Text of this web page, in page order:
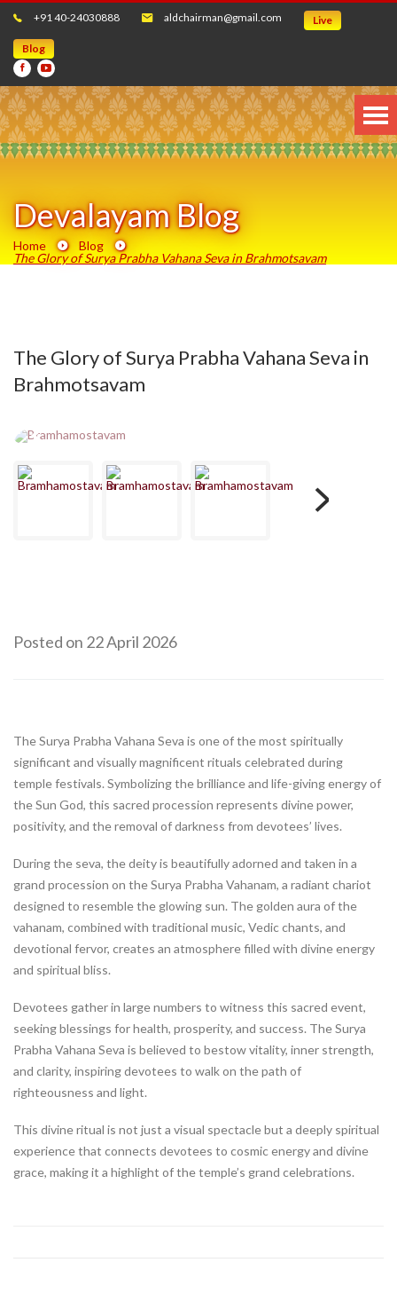
+91 40-24030888 aldchairman@gmail.com Live
Blog
Devalayam Blog
Home
Blog
The Glory of Surya Prabha Vahana Seva in Brahmotsavam
The Glory of Surya Prabha Vahana Seva in
Brahmotsavam
Posted on 22 April 2026
The Surya Prabha Vahana Seva is one of the most spiritually
significant and visually magnificent rituals celebrated during
temple festivals. Symbolizing the brilliance and life-giving energy of
the Sun God, this sacred procession represents divine power,
positivity, and the removal of darkness from devotees’ lives.
During the seva, the deity is beautifully adorned and taken in a
grand procession on the Surya Prabha Vahanam, a radiant chariot
designed to resemble the glowing sun. The golden aura of the
vahanam, combined with traditional music, Vedic chants, and
devotional fervor, creates an atmosphere filled with divine energy
and spiritual bliss.
Devotees gather in large numbers to witness this sacred event,
seeking blessings for health, prosperity, and success. The Surya
Prabha Vahana Seva is believed to bestow vitality, inner strength,
and clarity, inspiring devotees to walk on the path of
righteousness and light.
This divine ritual is not just a visual spectacle but a deeply spiritual
experience that connects devotees to cosmic energy and divine
grace, making it a highlight of the temple’s grand celebrations.